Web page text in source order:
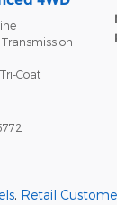
Coat
, Retail